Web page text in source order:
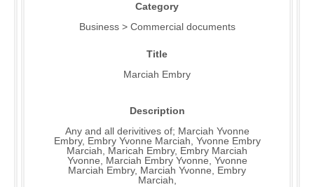
Category
Business > Commercial documents
Title
Marciah Embry
Description
Any and all derivitives of; Marciah Yvonne
Embry, Embry Yvonne Marciah, Yvonne Embry
Marciah, Maricah Embry, Embry Marciah
Yvonne, Marciah Embry Yvonne, Yvonne
Marciah Embry, Marciah Yvonne, Embry
Marciah,